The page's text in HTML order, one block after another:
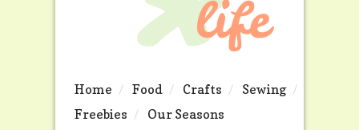
Home Food Crafts
Sewing
Freebies
Our Seasons